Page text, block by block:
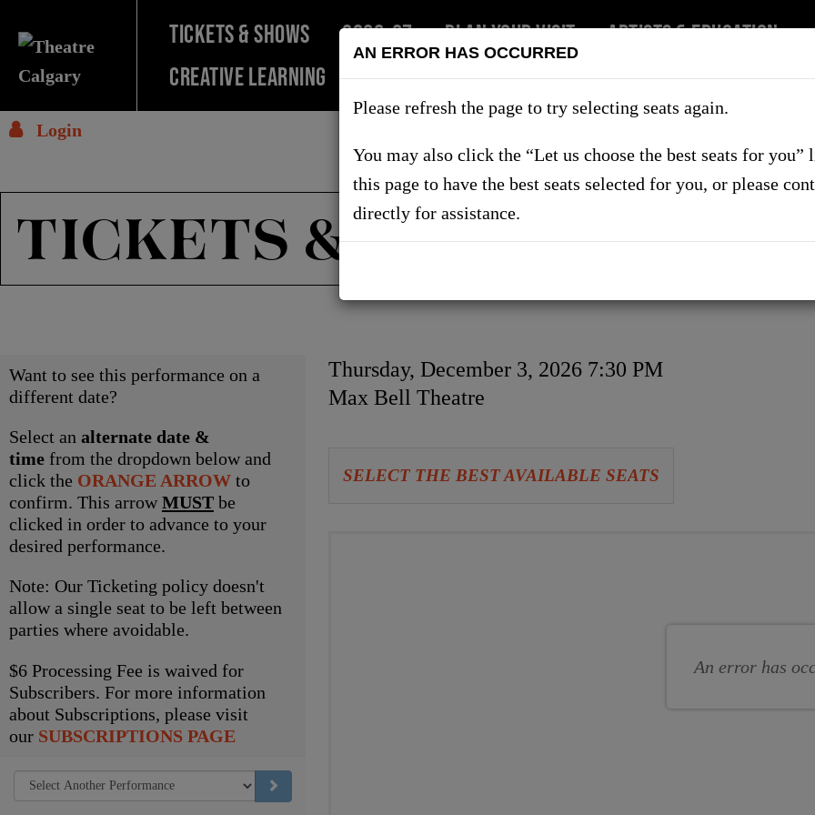
TICKETS & SHOWS 2026-27 PLAN YOUR VISIT
ARTISTS & EDUCATION
Creative Learning
SUPPORT US
Login
TICKETS & SHOWS
Choose
another
item
Want to see this performance on a
different date?
Select an alternate date &
time from the dropdown below and
click the ORANGE ARROW to
confirm. This arrow MUST be
clicked in order to advance to your
desired performance.
Note: Our Ticketing policy doesn't
allow a single seat to be left between
parties where avoidable.
$6 Processing Fee is waived for
Subscribers. For more information
about Subscriptions, please visit
our SUBSCRIPTIONS PAGE
Item
details
Date
Thursday, December 3, 2026 7:30 PM
Location
Max Bell Theatre
Let
SELECT THE BEST AVAILABLE SEATS
An error has
AN ERROR HAS OCCURRED
Please refresh the page to try selecting seats again.
You may also click the “Let us choose the best seats for you”
this page to have the best seats selected for you, or please
directly for assistance.